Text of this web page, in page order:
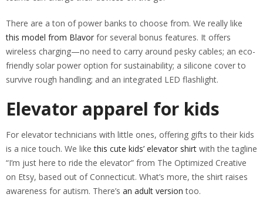
There are a ton of power banks to choose from. We really like
this model from Blavor for several bonus features. It offers
wireless charging—no need to carry around pesky cables; an eco-
friendly solar power option for sustainability; a silicone cover to
survive rough handling; and an integrated LED flashlight.
Elevator apparel for kids
For elevator technicians with little ones, offering gifts to their kids
is a nice touch. We likethis cute kids’ elevator shirt with the tagline
“I’m just here to ride the elevator” from The Optimized Creative
on Etsy, based out of Connecticut. What’s more, the shirt raises
awareness for autism. There’s an adult version too.